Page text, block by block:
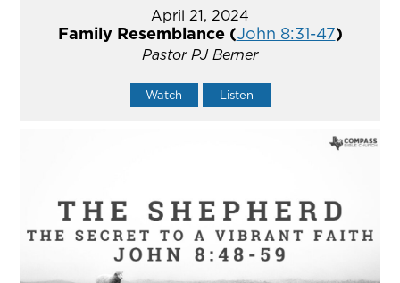
April 21, 2024
Family Resemblance (John 8:31-47)
Pastor PJ Berner
Watch Listen